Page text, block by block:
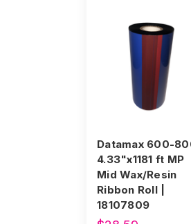
Datamax 600-
4.33"x1181 ft MP
Mid Wax/Resin
Ribbon Roll |
18107809